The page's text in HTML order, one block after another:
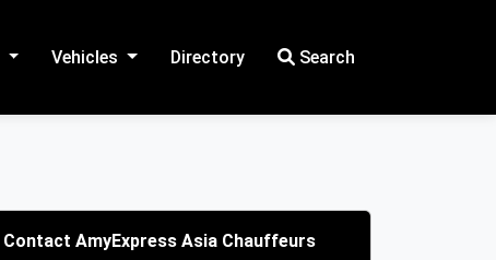
Vehicles Directory Search
Contact AmyExpress Asia Chauffeurs